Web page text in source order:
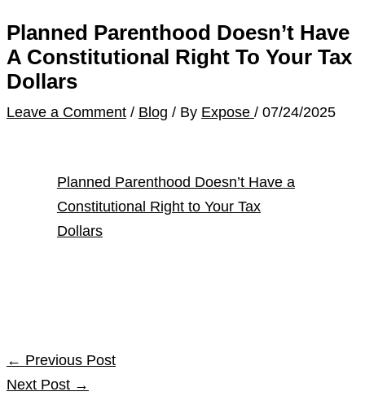
Planned Parenthood Doesn’t Have
A Constitutional Right To Your Tax
Dollars
Leave a Comment / Blog / By Expose / 07/24/2025
Planned Parenthood Doesn’t Have a
Constitutional Right to Your Tax
Dollars
← Previous Post
Next Post →